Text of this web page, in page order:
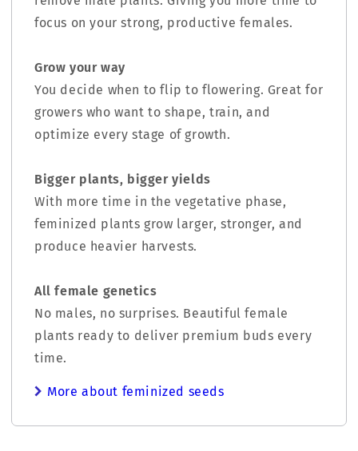
focus on your strong, productive females.
Grow your way
You decide when to flip to flowering. Great for
growers who want to shape, train, and
optimize every stage of growth.
Bigger plants, bigger yields
With more time in the vegetative phase,
feminized plants grow larger, stronger, and
produce heavier harvests.
All female genetics
No males, no surprises. Beautiful female
plants ready to deliver premium buds every
time.
More about feminized seeds